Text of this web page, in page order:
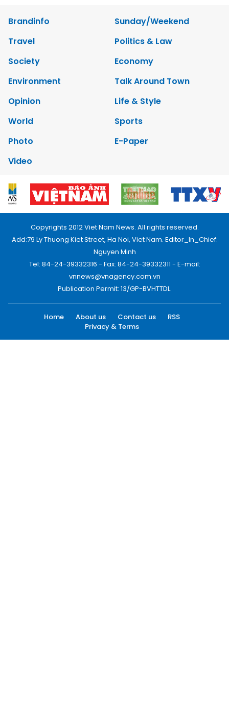
Brandinfo
Sunday/Weekend
Travel
Politics & Law
Society
Economy
Environment
Talk Around Town
Opinion
Life & Style
World
Sports
Photo
E-Paper
Video
Copyrights 2012 Viet Nam News. All rights reserved.
Add:79 Ly Thuong Kiet Street, Ha Noi, Viet Nam. Editor_In_Chief:
Nguyen Minh
Tel: 84-24-39332316 - Fax: 84-24-39332311 - E-mail:
vnnews@vnagency.com.vn
Publication Permit: 13/GP-BVHTTDL.
Home About us Contact us
RSS
Privacy & Terms